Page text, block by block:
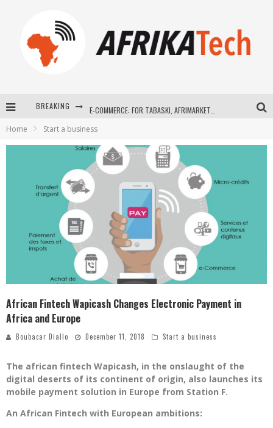
BREAKING
How Technology Has Changed Sports
Home Start a business
African Fintech Wapicash Changes Electronic Payment in
Africa and Europe
Boubacar Diallo December 11, 2018 Start a business
The african fintech Wapicash, in the onslaught of the
digital deserts of its continent of origin, also launches its
mobile payment solution in Europe from Station F.
An African Fintech with European ambitions: